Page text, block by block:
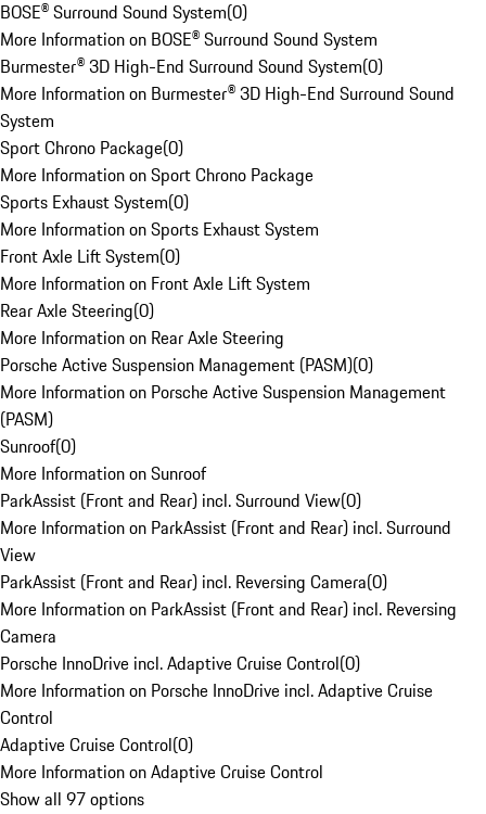
BOSE® Surround Sound System(0)
More Information on BOSE® Surround Sound System
Burmester® 3D High-End Surround Sound System(0)
More Information on Burmester® 3D High-End Surround Sound
System
Sport Chrono Package(0)
More Information on Sport Chrono Package
Sports Exhaust System(0)
More Information on Sports Exhaust System
Front Axle Lift System(0)
More Information on Front Axle Lift System
Rear Axle Steering(0)
More Information on Rear Axle Steering
Porsche Active Suspension Management (PASM)(0)
More Information on Porsche Active Suspension Management
(PASM)
Sunroof(0)
More Information on Sunroof
ParkAssist (Front and Rear) incl. Surround View(0)
More Information on ParkAssist (Front and Rear) incl. Surround
View
ParkAssist (Front and Rear) incl. Reversing Camera(0)
More Information on ParkAssist (Front and Rear) incl. Reversing
Camera
Porsche InnoDrive incl. Adaptive Cruise Control(0)
More Information on Porsche InnoDrive incl. Adaptive Cruise
Control
Adaptive Cruise Control(0)
More Information on Adaptive Cruise Control
Show all 97 options